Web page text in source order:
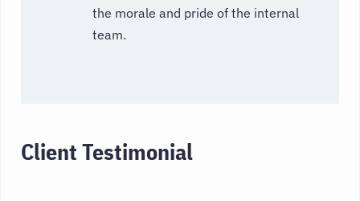
the morale and pride of the internal
team.
Client Testimonial